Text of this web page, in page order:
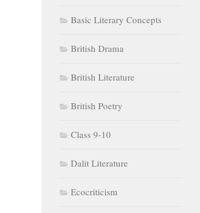
Basic Literary Concepts
British Drama
British Literature
British Poetry
Class 9-10
Dalit Literature
Ecocriticism